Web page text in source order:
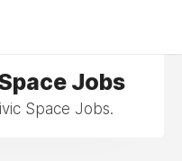
Jobs
Space Jobs.